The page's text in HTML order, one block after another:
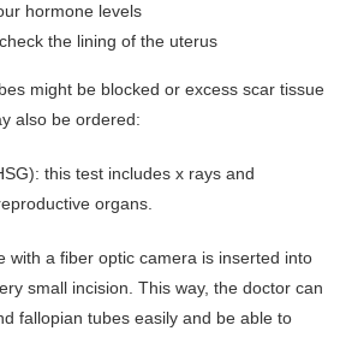
hormone levels
the lining of the uterus
might be blocked or excess scar tissue
also be ordered:
this test includes x rays and
organs.
with a fiber optic camera is inserted into
small incision. This way, the doctor can
fallopian tubes easily and be able to